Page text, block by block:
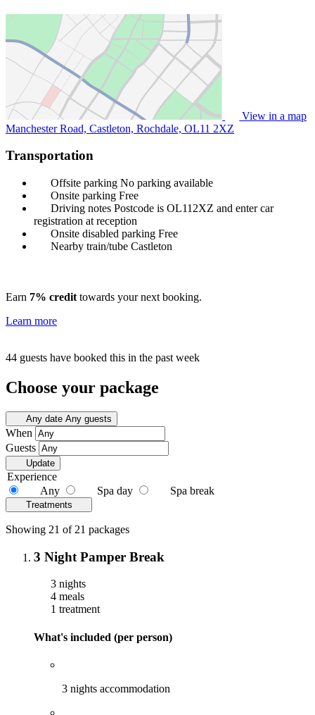
View in a map
Manchester Road, Castleton, Rochdale, OL11 2XZ
Transportation
Offsite parking No parking available
Onsite parking Free
Driving notes Postcode is OL112XZ and enter car
registration at reception
Onsite disabled parking Free
Nearby train/tube Castleton
Earn 7% credit towards your next booking.
Learn more
44 guests have booked this in the past week
Choose your package
Any date Any guests
When
Guests
Update
Experience
Any
Spa day Spa break
Treatments
Showing 21 of 21 packages
3 Night Pamper Break
3 nights
4 meals
1 treatment
What's included (per person)
3 nights accommodation